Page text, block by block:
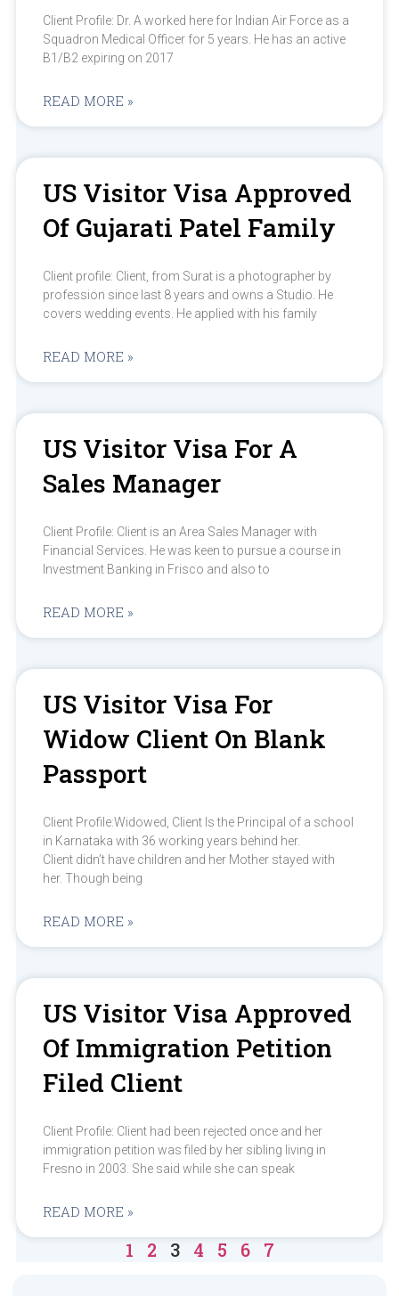
Client Profile: Dr. A worked here for Indian Air Force as a
Squadron Medical Officer for 5 years. He has an active
B1/B2 expiring on 2017
READ MORE »
US Visitor Visa Approved
Of Gujarati Patel Family
Client profile: Client, from Surat is a photographer by
profession since last 8 years and owns a Studio. He
covers wedding events. He applied with his family
READ MORE »
US Visitor Visa For A
Sales Manager
Client Profile: Client is an Area Sales Manager with
Financial Services. He was keen to pursue a course in
Investment Banking in Frisco and also to
READ MORE »
US Visitor Visa For
Widow Client On Blank
Passport
Client Profile:Widowed, Client Is the Principal of a school
in Karnataka with 36 working years behind her.
Client didn’t have children and her Mother stayed with
her. Though being
READ MORE »
US Visitor Visa Approved
Of Immigration Petition
Filed Client
Client Profile: Client had been rejected once and her
immigration petition was filed by her sibling living in
Fresno in 2003. She said while she can speak
READ MORE »
1 2 3 4 5 6 7